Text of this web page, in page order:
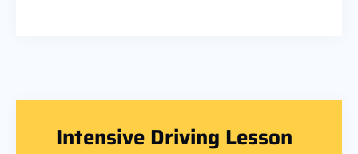
Intensive Driving Lesson